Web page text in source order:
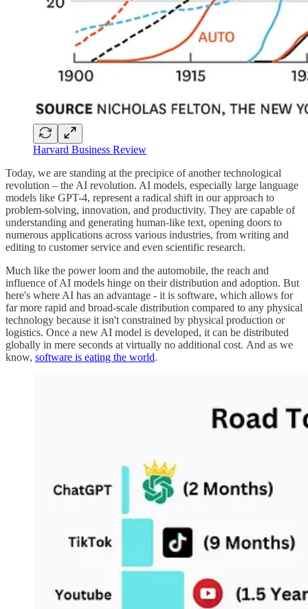
Harvard Business Review
Today, we are standing at the precipice of another technological
revolution – the AI revolution. AI models, especially large language
models like GPT-4, represent a radical shift in our approach to
problem-solving, innovation, and productivity. They are capable of
understanding and generating human-like text, opening doors to
numerous applications across various industries, from writing and
editing to customer service and even scientific research.
Much like the power loom and the automobile, the reach and
influence of AI models hinge on their distribution and adoption. But
here's where AI has an advantage - it is software, which allows for
far more rapid and broad-scale distribution compared to any physical
technology because it isn't constrained by physical production or
logistics. Once a new AI model is developed, it can be distributed
globally in mere seconds at virtually no additional cost. And as we
know, software is eating the world.